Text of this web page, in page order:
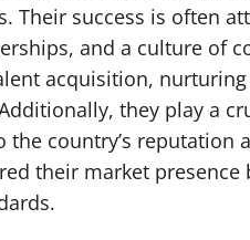
Their success is often
and a culture of
acquisition,
they play a
country’s reputation
their market